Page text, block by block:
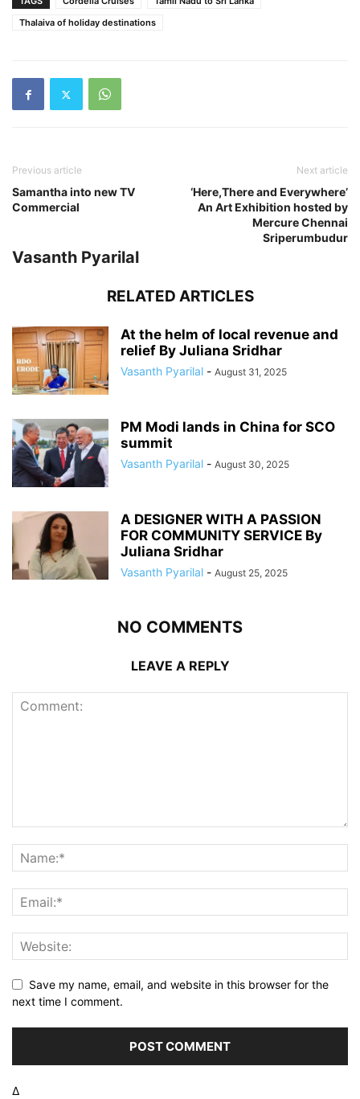
Thalaiva of holiday destinations
Previous article
Samantha into new TV
Commercial
Next article
‘Here,There and Everywhere’
An Art Exhibition hosted by
Mercure Chennai
Sriperumbudur
Vasanth Pyarilal
RELATED ARTICLES
At the helm of local revenue and
relief By Juliana Sridhar
Vasanth Pyarilal - August 31, 2025
PM Modi lands in China for SCO
summit
Vasanth Pyarilal - August 30, 2025
A DESIGNER WITH A PASSION
FOR COMMUNITY SERVICE By
Juliana Sridhar
Vasanth Pyarilal - August 25, 2025
NO COMMENTS
LEAVE A REPLY
Save my name, email, and website in this browser for the
next time I comment.
Δ